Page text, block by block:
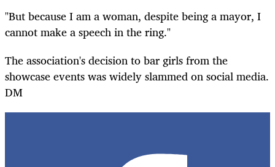
"But because I am a woman, despite being a mayor, I
cannot make a speech in the ring."
The association's decision to bar girls from the
showcase events was widely slammed on social media.
DM